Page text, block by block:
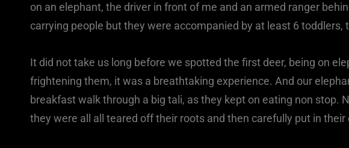
on an elephant, the driver in front of me and an armed ranger
carrying people but they were accompanied by at least 6
It did not take us long before we spotted the first deer, being on
frightening them, it was a breathtaking experience. And our
breakfast walk through a big tali, as they kept on eating non stop.
they were all all teared off their roots and then carefully put in their